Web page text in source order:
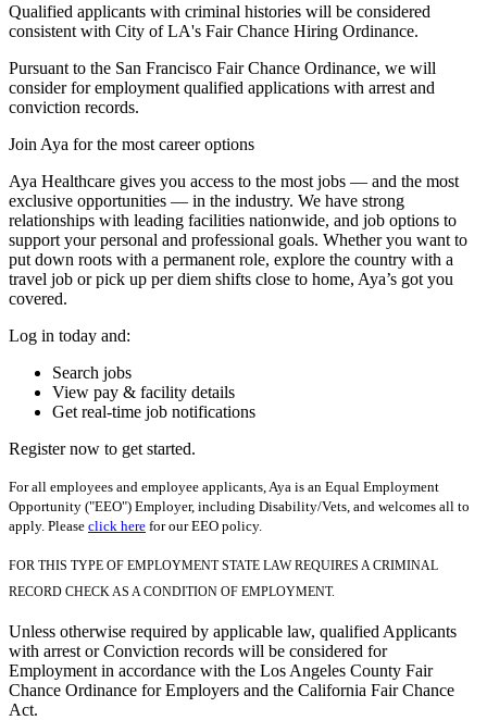
Qualified applicants with criminal histories will be considered
consistent with City of LA's Fair Chance Hiring Ordinance.
Pursuant to the San Francisco Fair Chance Ordinance, we will
consider for employment qualified applications with arrest and
conviction records.
Join Aya for the most career options
Aya Healthcare gives you access to the most jobs — and the most
exclusive opportunities — in the industry. We have strong
relationships with leading facilities nationwide, and job options to
support your personal and professional goals. Whether you want to
put down roots with a permanent role, explore the country with a
travel job or pick up per diem shifts close to home, Aya’s got you
covered.
Log in today and:
Search jobs
View pay & facility details
Get real-time job notifications
Register now to get started.
For all employees and employee applicants, Aya is an Equal Employment
Opportunity ("EEO") Employer, including Disability/Vets, and welcomes all to
apply. Please click here for our EEO policy.
FOR THIS TYPE OF EMPLOYMENT STATE LAW REQUIRES A CRIMINAL
RECORD CHECK AS A CONDITION OF EMPLOYMENT.
Unless otherwise required by applicable law, qualified Applicants
with arrest or Conviction records will be considered for
Employment in accordance with the Los Angeles County Fair
Chance Ordinance for Employers and the California Fair Chance
Act.